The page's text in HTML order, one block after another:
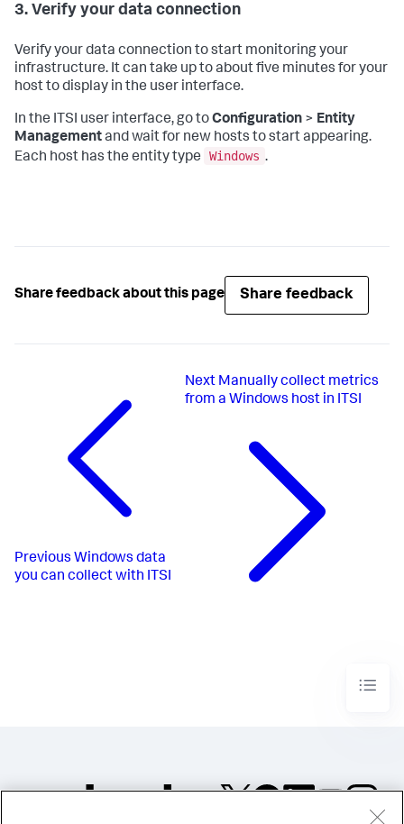
3. Verify your data connection
Verify your data connection to start monitoring your
infrastructure. It can take up to about five minutes for your
host to display in the user interface.
In the ITSI user interface, go toConfiguration > Entity
Managementand wait for new hosts to start appearing.
Each host has the entity type
Windows .
Share feedback about this page Share feedback
Previous Windows data
you can collect with ITSI
Next Manually collect metrics
from a Windows host in ITSI